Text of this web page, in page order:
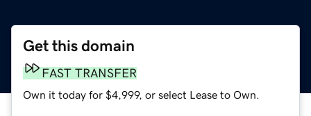
Get this domain
FAST TRANSFER
Own it today for $4,999, or select Lease to Own.